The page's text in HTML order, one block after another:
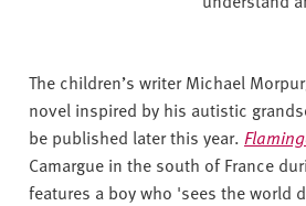
The children’s writer Michael
novel inspired by his autistic
be published later this year.
Camargue in the south of France
features a boy who 'sees the world